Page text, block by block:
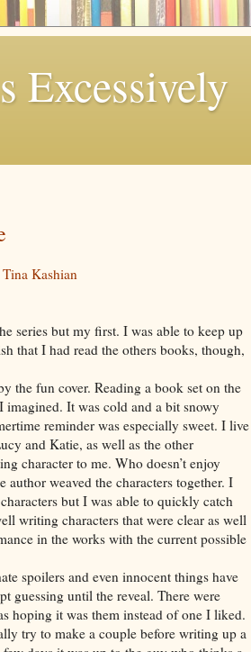
Excessively
Tina Kashian
series but my first. I was able to keep up
that I had read the others books, though,
the fun cover. Reading a book set on the
imagined. It was cold and a bit snowy
reminder was especially sweet. I live
and Katie, as well as the other
character to me. Who doesn’t enjoy
weaved the characters together. I
but I was able to quickly catch
writing characters that were clear as well
in the works with the current possible
spoilers and even innocent things have
guessing until the reveal. There were
hoping it was them instead of one I liked.
try to make a couple before writing up a